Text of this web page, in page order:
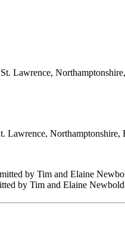
Lawrence,
Lawrence, Northamptonshire,
by Tim and Elaine
by Tim and Elaine